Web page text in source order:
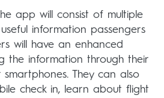
app will consist of multiple
information passengers
will have an enhanced
the information through their
They can also
check in, learn about flight